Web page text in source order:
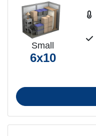
Small
6x10